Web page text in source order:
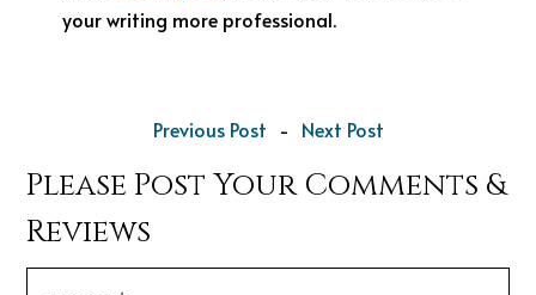
your writing more professional.
Previous Post - Next Post
Please Post Your Comments &
Reviews